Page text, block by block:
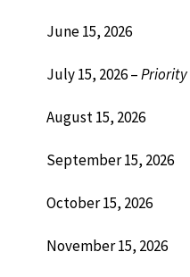
June 15, 2026
July 15, 2026 –Priority
August 15, 2026
September 15, 2026
October 15, 2026
November 15, 2026